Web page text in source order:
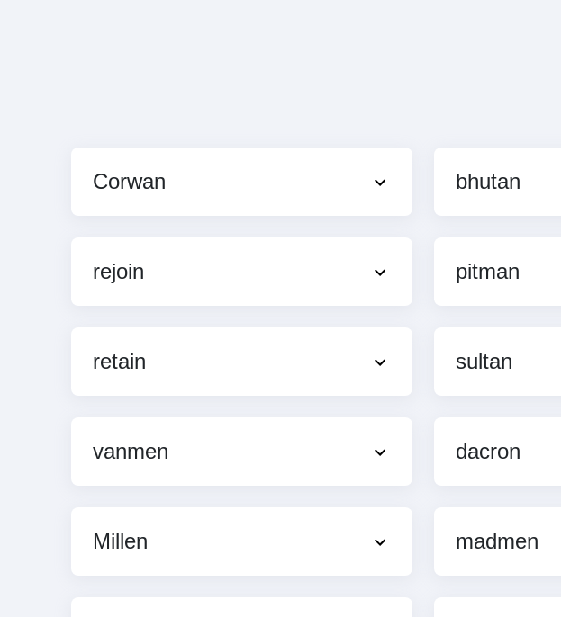
Corwan bhutan
rejoin pitman
retain sultan
vanmen dacron
Millen madmen